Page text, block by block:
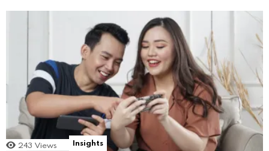
243 Views Insights